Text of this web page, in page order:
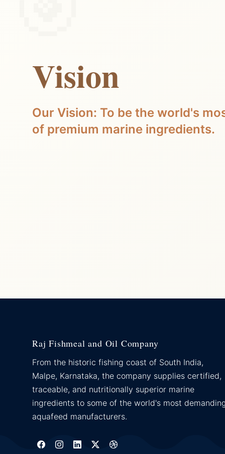
Vision
Our Vision: To be the world's
of premium marine ingredients.
Raj Fishmeal and Oil Company
From the historic fishing coast of South India,
Malpe, Karnataka, the company supplies certified,
traceable, and nutritionally superior marine
ingredients to some of the world's most
aquafeed manufacturers.